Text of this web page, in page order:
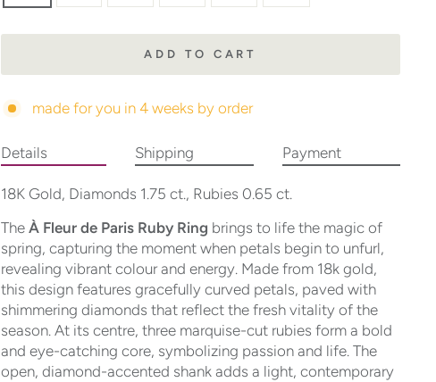
ADD TO CART
made for you in 4 weeks by order
Details Shipping Payment
18K Gold, Diamonds 1.75 ct., Rubies 0.65 ct.
The À Fleur de Paris Ruby Ring brings to life the magic of
spring, capturing the moment when petals begin to unfurl,
revealing vibrant colour and energy. Made from 18k gold,
this design features gracefully curved petals, paved with
shimmering diamonds that reflect the fresh vitality of the
season. At its centre, three marquise-cut rubies form a bold
and eye-catching core, symbolizing passion and life. The
open, diamond-accented shank adds a light, contemporary